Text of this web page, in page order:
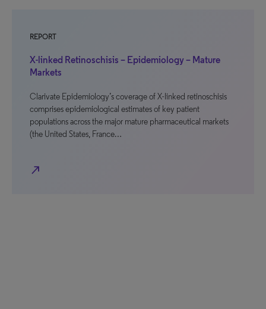
REPORT
X-linked Retinoschisis – Epidemiology – Mature
Markets
Clarivate Epidemiology’s coverage of X-linked retinoschisis
comprises epidemiological estimates of key patient
populations across the major mature pharmaceutical markets
(the United States, France…
north_east